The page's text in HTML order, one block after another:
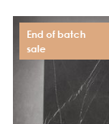
End of batch
sale